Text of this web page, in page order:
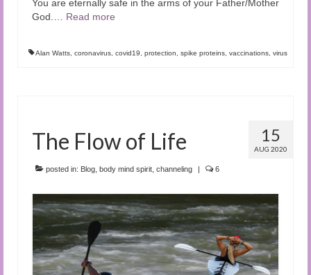
You are eternally safe in the arms of your Father/Mother
God.… Read more
Alan Watts, coronavirus, covid19, protection, spike proteins, vaccinations, virus
15
AUG 2020
The Flow of Life
posted in: Blog body mind spirit channeling 6